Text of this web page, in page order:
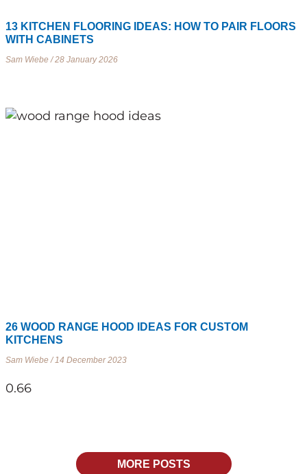
13 KITCHEN FLOORING IDEAS: HOW TO PAIR FLOORS
WITH CABINETS
Sam Wiebe 28 January 2026
26 WOOD RANGE HOOD IDEAS FOR CUSTOM
KITCHENS
Sam Wiebe 14 December 2023
MORE POSTS